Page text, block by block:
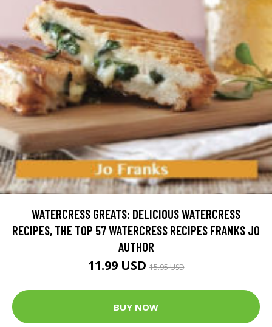
WATERCRESS GREATS: DELICIOUS WATERCRESS
RECIPES, THE TOP 57 WATERCRESS RECIPES FRANKS JO
AUTHOR
11.99 USD15.95 USD
BUY NOW